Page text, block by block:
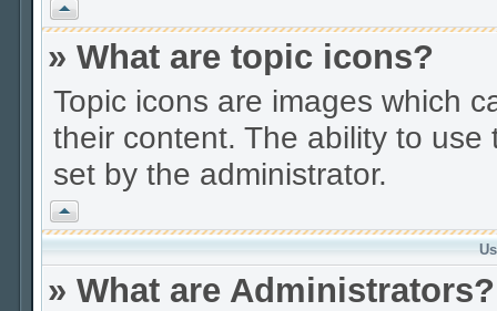
Vrh
» What are topic icons?
Topic icons are images which
their content. The ability to
set by the administrator.
Vrh
» What are Administrators?